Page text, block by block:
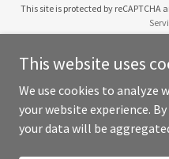
This site is protected by reCAPTCHA
Copyright © 2025 OttoBay
This website uses
We use cookies to analyze
your website experience.
your data will be